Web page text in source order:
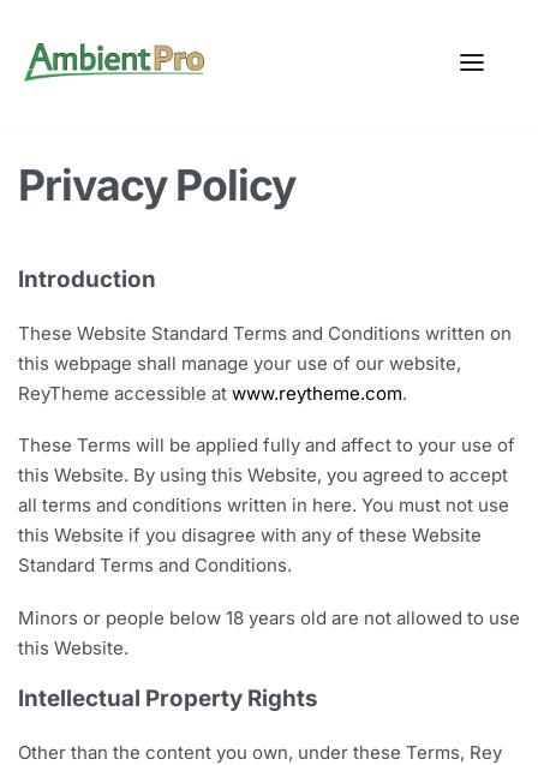
Privacy Policy
Introduction
These Website Standard Terms and Conditions written on
this webpage shall manage your use of our website,
ReyTheme accessible at www.reytheme.com.
These Terms will be applied fully and affect to your use of
this Website. By using this Website, you agreed to accept
all terms and conditions written in here. You must not use
this Website if you disagree with any of these Website
Standard Terms and Conditions.
Minors or people below 18 years old are not allowed to use
this Website.
Intellectual Property Rights
Other than the content you own, under these Terms, Rey